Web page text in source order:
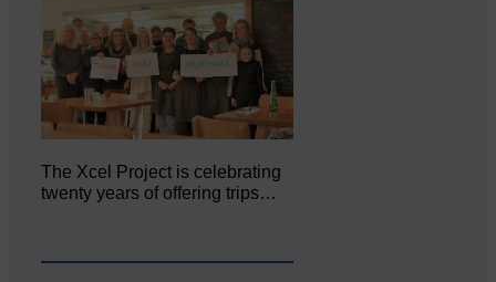
The Xcel Project is celebrating
twenty years of offering trips…